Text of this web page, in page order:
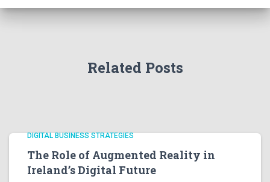
Related Posts
DIGITAL BUSINESS STRATEGIES
The Role of Augmented Reality in
Ireland’s Digital Future